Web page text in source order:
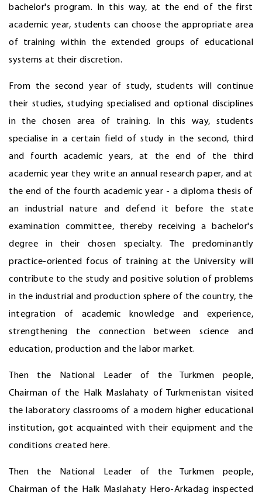
bachelor's program. In this way, at the end of the first
academic year, students can choose the appropriate area
of training within the extended groups of educational
systems at their discretion.
From the second year of study, students will continue
their studies, studying specialised and optional disciplines
in the chosen area of training. In this way, students
specialise in a certain field of study in the second, third
and fourth academic years, at the end of the third
academic year they write an annual research paper, and at
the end of the fourth academic year - a diploma thesis of
an industrial nature and defend it before the state
examination committee, thereby receiving a bachelor's
degree in their chosen specialty. The predominantly
practice-oriented focus of training at the University will
contribute to the study and positive solution of problems
in the industrial and production sphere of the country, the
integration of academic knowledge and experience,
strengthening the connection between science and
education, production and the labor market.
Then the National Leader of the Turkmen people,
Chairman of the Halk Maslahaty of Turkmenistan visited
the laboratory classrooms of a modern higher educational
institution, got acquainted with their equipment and the
conditions created here.
Then the National Leader of the Turkmen people,
Chairman of the Halk Maslahaty Hero-Arkadag inspected